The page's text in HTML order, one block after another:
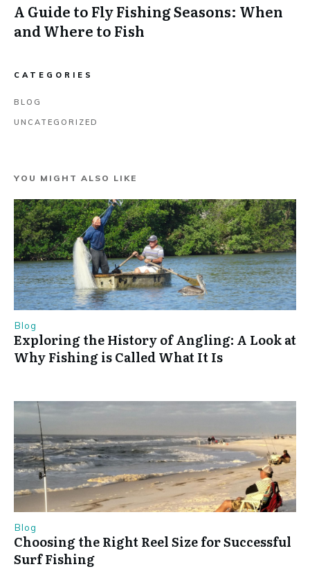
A Guide to Fly Fishing Seasons: When
and Where to Fish
CATEGORIES
BLOG
UNCATEGORIZED
YOU MIGHT ALSO LIKE
Blog
Exploring the History of Angling: A Look at
Why Fishing is Called What It Is
Blog
Choosing the Right Reel Size for Successful
Surf Fishing